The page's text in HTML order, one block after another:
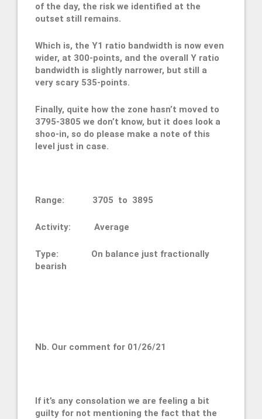
of the day, the risk we identified at the
outset still remains.
Which is, the Y1 ratio bandwidth is now even
wider, at 300-points, and the overall Y ratio
bandwidth is slightly narrower, but still a
very scary 535-points.
Finally, quite how the zone hasn’t moved to
3795-3805 we don’t know, but it does look a
shoo-in, so do please make a note of this
level just in case.
Range: 3705 to 3895
Activity: Average
Type: On balance just fractionally
bearish
Nb. Our comment for 01/26/21
If it’s any consolation we are feeling a bit
guilty for not mentioning the fact that the